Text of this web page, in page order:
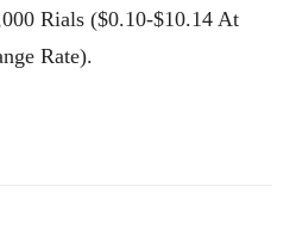
Rials ($0.10-$10.14 At
Rate).